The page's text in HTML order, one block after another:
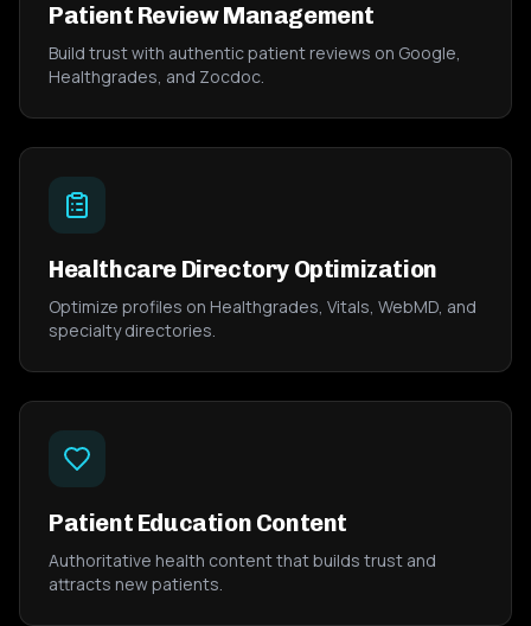
Patient Review Management
Build trust with authentic patient reviews on Google,
Healthgrades, and Zocdoc.
Healthcare Directory Optimization
Optimize profiles on Healthgrades, Vitals, WebMD, and
specialty directories.
Patient Education Content
Authoritative health content that builds trust and
attracts new patients.